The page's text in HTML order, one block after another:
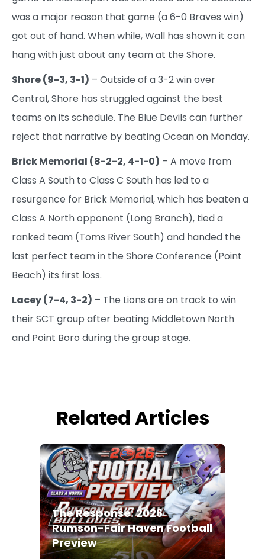
was a major reason that game (a 6-0 Braves win)
got out of hand. When while, Wall has shown it can
hang with just about any team at the Shore.
Shore (9-3, 3-1) – Outside of a 3-2 win over
Central, Shore has struggled against the best
teams on its schedule. The Blue Devils can further
reject that narrative by beating Ocean on Monday.
Brick Memorial (8-2-2, 4-1-0) – A move from
Class A South to Class C South has led to a
resurgence for Brick Memorial, which has beaten a
Class A North opponent (Long Branch), tied a
ranked team (Toms River South) and handed the
last perfect team in the Shore Conference (Point
Beach) its first loss.
Lacey (7-4, 3-2) – The Lions are on track to win
their SCT group after beating Middletown North
and Point Boro during the group stage.
Related Articles
The Response: 2026
Rumson-Fair Haven Football
Preview